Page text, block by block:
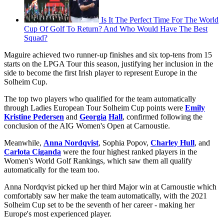
Is It The Perfect Time For The World
Cup Of Golf To Return? And Who Would Have The Best
Squad?
Maguire achieved two runner-up finishes and six top-tens from 15
starts on the LPGA Tour this season, justifying her inclusion in the
side to become the first Irish player to represent Europe in the
Solheim Cup.
The top two players who qualified for the team automatically
through Ladies European Tour Solheim Cup points were Emily
Kristine Pedersen and Georgia Hall, confirmed following the
conclusion of the AIG Women's Open at Carnoustie.
Meanwhile, Anna Nordqvist, Sophia Popov, Charley Hull, and
Carlota Ciganda were the four highest ranked players in the
Women's World Golf Rankings, which saw them all qualify
automatically for the team too.
Anna Nordqvist picked up her third Major win at Carnoustie which
comfortably saw her make the team automatically, with the 2021
Solheim Cup set to be the seventh of her career - making her
Europe's most experienced player.